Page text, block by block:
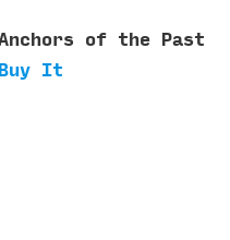
of the Past
Buy It